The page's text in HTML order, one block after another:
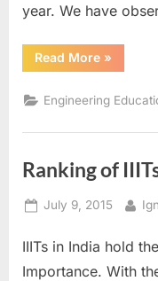
year. We have
Read More“Ranking
of
India
»
Engineering
Ranking of
Posted
July 9, 2015 By
IIITs in India hold
Importance. With